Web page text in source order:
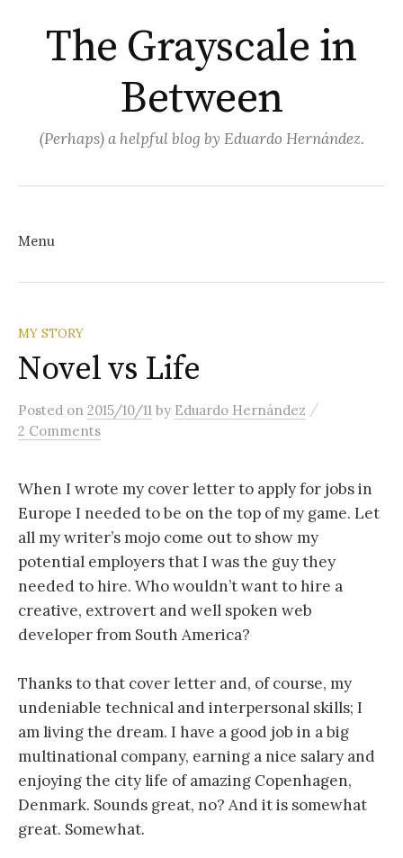
The Grayscale in
Between
(Perhaps) a helpful blog by Eduardo Hernández.
Menu
to
content
Search
MY STORY
Novel vs Life
Posted on 2015/10/11 by Eduardo Hernández /
2 Comments
When I wrote my cover letter to apply for jobs in
Europe I needed to be on the top of my game. Let
all my writer’s mojo come out to show my
potential employers that I was the guy they
needed to hire. Who wouldn’t want to hire a
creative, extrovert and well spoken web
developer from South America?
Thanks to that cover letter and, of course, my
undeniable technical and interpersonal skills; I
am living the dream. I have a good job in a big
multinational company, earning a nice salary and
enjoying the city life of amazing Copenhagen,
Denmark. Sounds great, no? And it is somewhat
great. Somewhat.